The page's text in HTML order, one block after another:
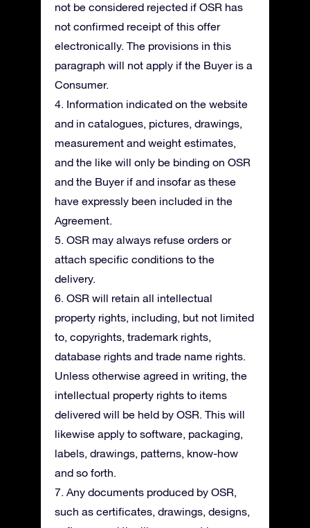
not be considered rejected if OSR has
not confirmed receipt of this offer
electronically. The provisions in this
paragraph will not apply if the Buyer is a
Consumer.
4. Information indicated on the website
and in catalogues, pictures, drawings,
measurement and weight estimates,
and the like will only be binding on OSR
and the Buyer if and insofar as these
have expressly been included in the
Agreement.
5. OSR may always refuse orders or
attach specific conditions to the
delivery.
6. OSR will retain all intellectual
property rights, including, but not limited
to, copyrights, trademark rights,
database rights and trade name rights.
Unless otherwise agreed in writing, the
intellectual property rights to items
delivered will be held by OSR. This will
likewise apply to software, packaging,
labels, drawings, patterns, know-how
and so forth.
7. Any documents produced by OSR,
such as certificates, drawings, designs,